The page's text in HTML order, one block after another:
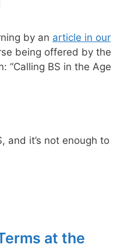
by an article in our
being offered by the
“Calling BS in the Age
and it’s not enough to
at the